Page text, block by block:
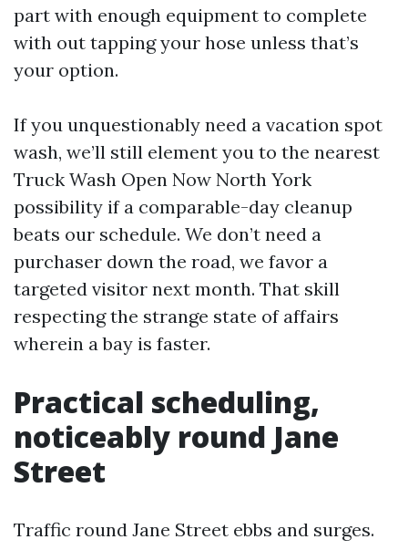
part with enough equipment to complete
with out tapping your hose unless that’s
your option.
If you unquestionably need a vacation spot
wash, we’ll still element you to the nearest
Truck Wash Open Now North York
possibility if a comparable-day cleanup
beats our schedule. We don’t need a
purchaser down the road, we favor a
targeted visitor next month. That skill
respecting the strange state of affairs
wherein a bay is faster.
Practical scheduling,
noticeably round Jane
Street
Traffic round Jane Street ebbs and surges.